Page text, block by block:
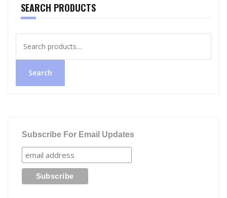
SEARCH PRODUCTS
for:
Search
Subscribe For Email Updates